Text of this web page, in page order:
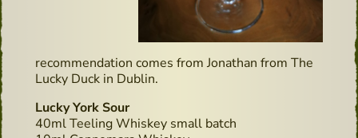
recommendation comes from Jonathan from The
Lucky Duck in Dublin.
Lucky York Sour
40ml Teeling Whiskey small batch